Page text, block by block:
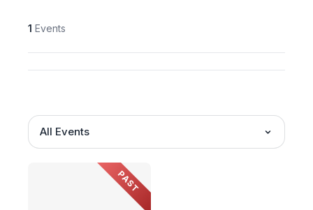
1 Events
All Events
PAST